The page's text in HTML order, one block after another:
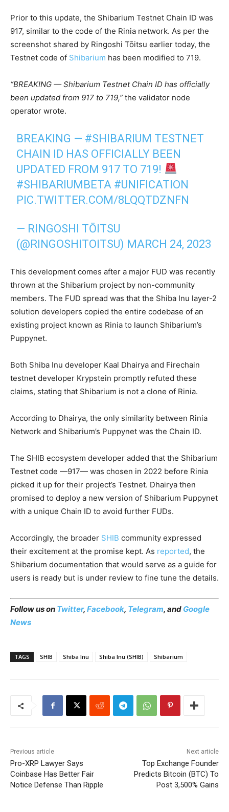
Prior to this update, the Shibarium Testnet Chain ID was
917, similar to the code of the Rinia network. As per the
screenshot shared by Ringoshi Tōitsu earlier today, the
Testnet code of Shibarium has been modified to 719.
“BREAKING — Shibarium Testnet Chain ID has officially
been updated from 917 to 719,” the validator node
operator wrote.
BREAKING — #SHIBARIUM TESTNET
CHAIN ID HAS OFFICIALLY BEEN
UPDATED FROM 917 TO 719!
#SHIBARIUMBETA #UNIFICATION
PIC.TWITTER.COM/8LQQTDZNFN
— RINGOSHI TŌITSU
(@RINGOSHITOITSU) MARCH 24, 2023
This development comes after a major FUD was recently
thrown at the Shibarium project by non-community
members. The FUD spread was that the Shiba Inu layer-2
solution developers copied the entire codebase of an
existing project known as Rinia to launch Shibarium’s
Puppynet.
Both Shiba Inu developer Kaal Dhairya and Firechain
testnet developer Krypstein promptly refuted these
claims, stating that Shibarium is not a clone of Rinia.
According to Dhairya, the only similarity between Rinia
Network and Shibarium’s Puppynet was the Chain ID.
The SHIB ecosystem developer added that the Shibarium
Testnet code —917— was chosen in 2022 before Rinia
picked it up for their project’s Testnet. Dhairya then
promised to deploy a new version of Shibarium Puppynet
with a unique Chain ID to avoid further FUDs.
Accordingly, the broader SHIB community expressed
their excitement at the promise kept. As reported, the
Shibarium documentation that would serve as a guide for
users is ready but is under review to fine tune the details.
Follow us on Twitter, Facebook, Telegram, and Google
News
TAGS SHIB Shiba Inu Shiba Inu (SHIB) Shibarium
Previous article
Pro-XRP Lawyer Says
Coinbase Has Better Fair
Notice Defense Than Ripple
Next article
Top Exchange Founder
Predicts Bitcoin (BTC) To
Post 3,500% Gains